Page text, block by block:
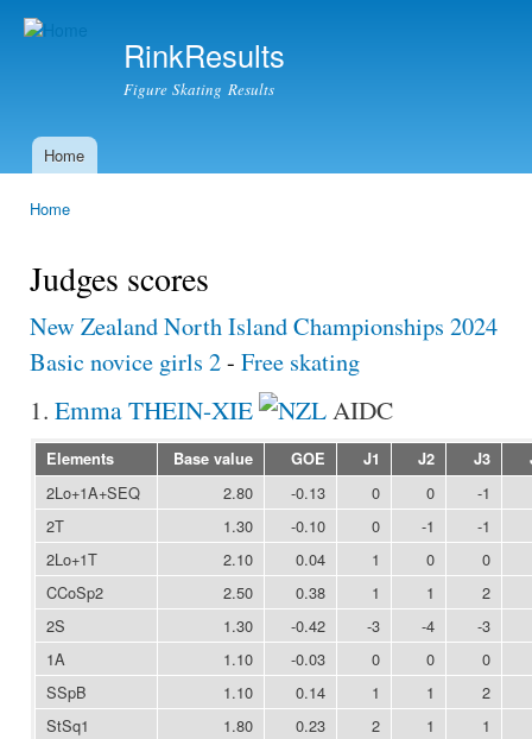
RinkResults
Figure Skating Results
Main menu
Home
Home
Judges scores
New Zealand North Island Championships 2024
Basic novice girls 2- Free skating
1. Emma THEIN-XIE AIDC
Elements Base value GOE J1 J2 J3
2Lo+1A+SEQ 2.80 -0.13 0 0
-1
2T
1.30 -0.10 0 -1
-1
2Lo+1T
2.10 0.04 1 0
0
CCoSp2
2.50 0.38 1 1
2
2S
1.30 -0.42 -3 -4
-3
1A
1.10 -0.03 0 0
0
SSpB
1.10 0.14 1 1
2
StSq1
1.80 0.23 2 1 1